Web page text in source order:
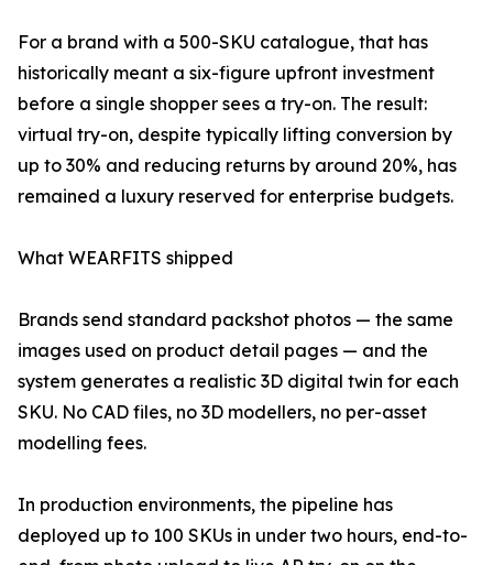
For a brand with a 500-SKU catalogue, that has
historically meant a six-figure upfront investment
before a single shopper sees a try-on. The result:
virtual try-on, despite typically lifting conversion by
up to 30% and reducing returns by around 20%, has
remained a luxury reserved for enterprise budgets.
What WEARFITS shipped
Brands send standard packshot photos — the same
images used on product detail pages — and the
system generates a realistic 3D digital twin for each
SKU. No CAD files, no 3D modellers, no per-asset
modelling fees.
In production environments, the pipeline has
deployed up to 100 SKUs in under two hours, end-to-